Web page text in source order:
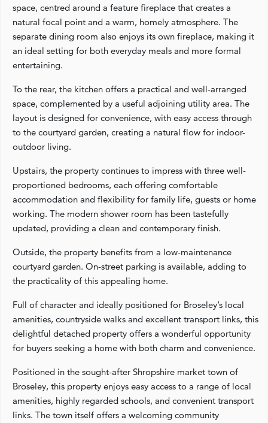
space, centred around a feature fireplace that creates a
natural focal point and a warm, homely atmosphere. The
separate dining room also enjoys its own fireplace, making it
an ideal setting for both everyday meals and more formal
entertaining.
To the rear, the kitchen offers a practical and well-arranged
space, complemented by a useful adjoining utility area. The
layout is designed for convenience, with easy access through
to the courtyard garden, creating a natural flow for indoor-
outdoor living.
Upstairs, the property continues to impress with three well-
proportioned bedrooms, each offering comfortable
accommodation and flexibility for family life, guests or home
working. The modern shower room has been tastefully
updated, providing a clean and contemporary finish.
Outside, the property benefits from a low-maintenance
courtyard garden. On-street parking is available, adding to
the practicality of this appealing home.
Full of character and ideally positioned for Broseley’s local
amenities, countryside walks and excellent transport links, this
delightful detached property offers a wonderful opportunity
for buyers seeking a home with both charm and convenience.
Positioned in the sought-after Shropshire market town of
Broseley, this property enjoys easy access to a range of local
amenities, highly regarded schools, and convenient transport
links. The town itself offers a welcoming community